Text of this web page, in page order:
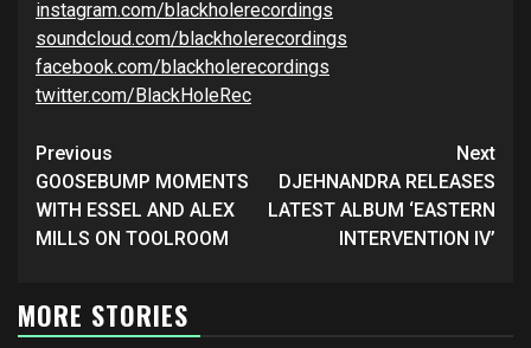
instagram.com/blackholerecordings
soundcloud.com/blackholerecordings
facebook.com/blackholerecordings
twitter.com/BlackHoleRec
Continue
Reading
Previous
GOOSEBUMP MOMENTS
WITH ESSEL AND ALEX
MILLS ON TOOLROOM
Next
DJEHNANDRA RELEASES
LATEST ALBUM ‘EASTERN
INTERVENTION IV’
MORE STORIES